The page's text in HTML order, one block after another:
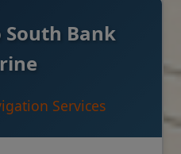
South Bank
Services